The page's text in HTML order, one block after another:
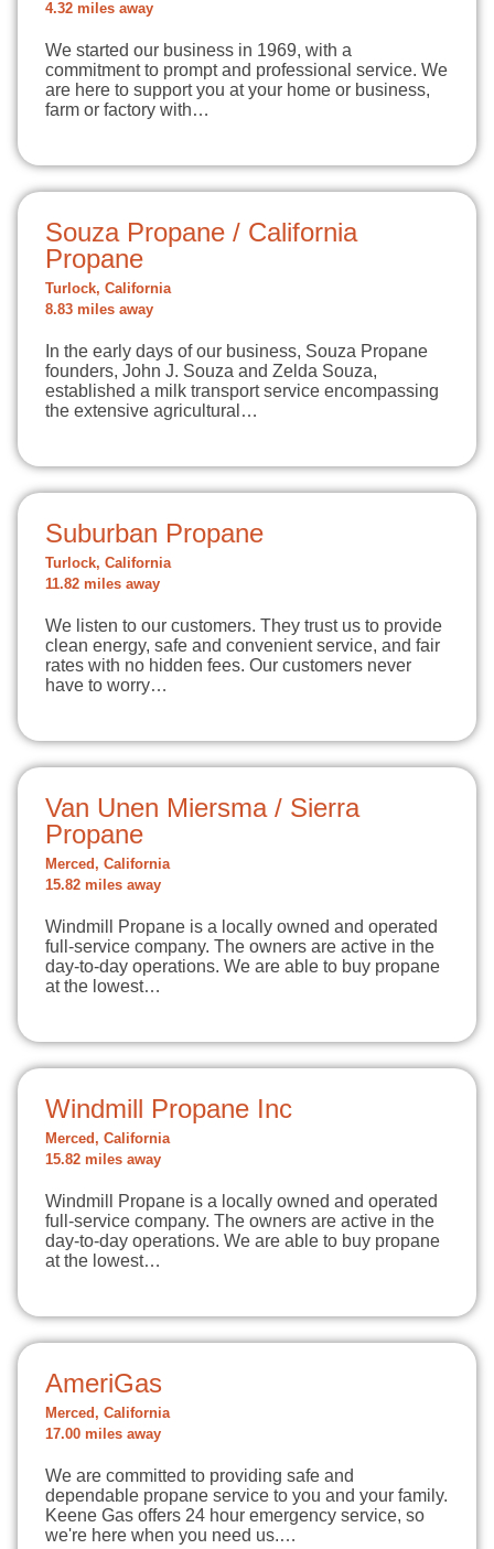
4.32 miles away
We started our business in 1969, with a
commitment to prompt and professional service. We
are here to support you at your home or business,
farm or factory with…
Souza Propane / California
Propane
Turlock, California
8.83 miles away
In the early days of our business, Souza Propane
founders, John J. Souza and Zelda Souza,
established a milk transport service encompassing
the extensive agricultural…
Suburban Propane
Turlock, California
11.82 miles away
We listen to our customers. They trust us to provide
clean energy, safe and convenient service, and fair
rates with no hidden fees. Our customers never
have to worry…
Van Unen Miersma / Sierra
Propane
Merced, California
15.82 miles away
Windmill Propane is a locally owned and operated
full-service company. The owners are active in the
day-to-day operations. We are able to buy propane
at the lowest…
Windmill Propane Inc
Merced, California
15.82 miles away
Windmill Propane is a locally owned and operated
full-service company. The owners are active in the
day-to-day operations. We are able to buy propane
at the lowest…
AmeriGas
Merced, California
17.00 miles away
We are committed to providing safe and
dependable propane service to you and your family.
Keene Gas offers 24 hour emergency service, so
we're here when you need us.…